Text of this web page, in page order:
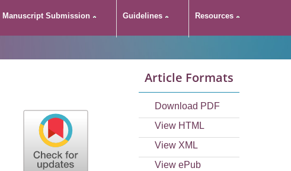
Manuscript Submission Guidelines Resources
Article Formats
Download PDF
View HTML
View XML
View ePub